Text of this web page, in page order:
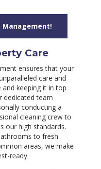
Management!
Care
ensures that your
care and
keeping it in top
dedicated team
conducting a
cleaning crew to
our high standards.
to fresh
areas, we make
ready.